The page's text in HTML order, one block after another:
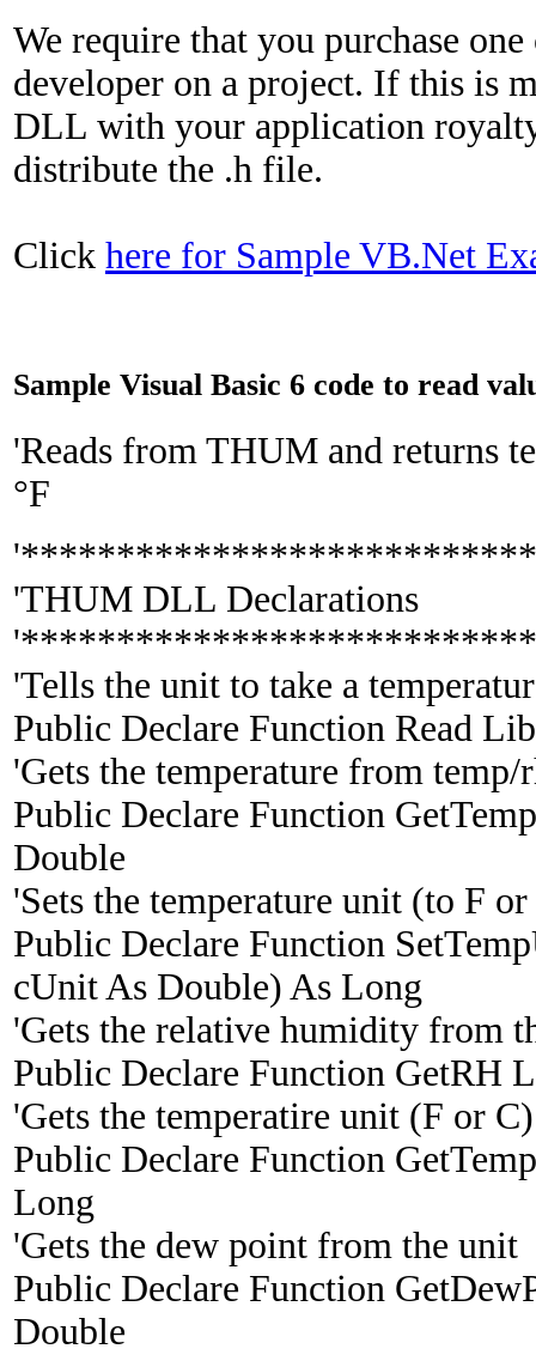
We require that you purchase
developer on a project. If this is
DLL with your application
distribute the .h file.
Click here for Sample VB.Net
Sample Visual Basic 6 code to read
'Reads from THUM and returns
°F
'THUM DLL Declarations
'Tells the unit to take a
Public Declare Function Read
'Gets the temperature from
Public Declare Function
Double
'Sets the temperature unit (to F
Public Declare Function
cUnit As Double) As Long
'Gets the relative humidity from
Public Declare Function GetRH
'Gets the temperatire unit (F or C)
Public Declare Function
Long
'Gets the dew point from the unit
Public Declare Function
Double